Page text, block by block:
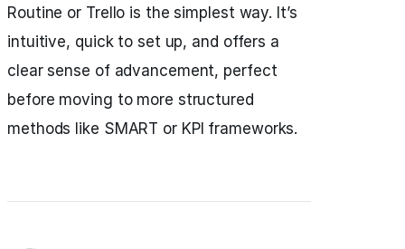
Routine or Trello is the simplest way. It’s
intuitive, quick to set up, and offers a
clear sense of advancement, perfect
before moving to more structured
methods like SMART or KPI frameworks.